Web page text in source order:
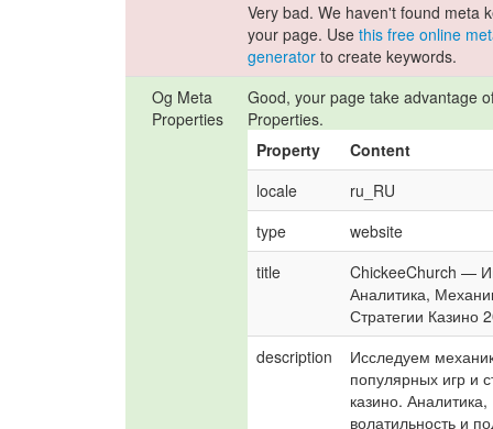
Very bad. We haven't found meta
your page. Usethis free online
generator to create keywords.
Og Meta
Properties
Good, your page take advantage
Properties.
Property
Content
locale
ru_RU
type
website
title
ChickeeChurch —
Аналитика,
Стратегии Казино
description
Исследуем
популярных игр и
казино. Аналитика,
волатильность и